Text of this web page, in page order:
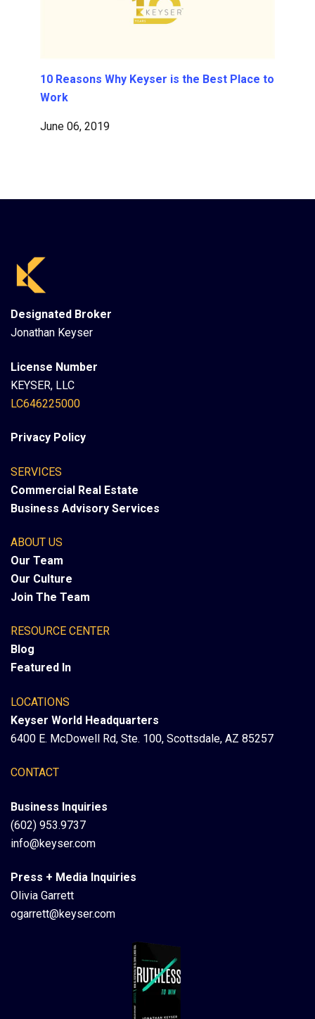
10 Reasons Why Keyser is the Best Place to
Work
June 06, 2019
Designated Broker
Jonathan Keyser
License Number
KEYSER, LLC
LC646225000
Privacy Policy
SERVICES
Commercial Real Estate
Business Advisory Services
ABOUT US
Our Team
Our Culture
Join The Team
RESOURCE CENTER
Blog
Featured In
LOCATIONS
Keyser World Headquarters
6400 E. McDowell Rd, Ste. 100, Scottsdale, AZ 85257
CONTACT
Business Inquiries
(602) 953.9737
info@keyser.com
Press + Media Inquiries
Olivia Garrett
ogarrett@keyser.com